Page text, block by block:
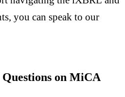
you can speak to our
on MiCA